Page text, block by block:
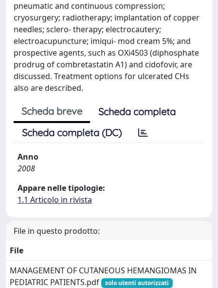
pneumatic and continuous compression;
cryosurgery; radiotherapy; implantation of copper
needles; sclero- therapy; electrocautery;
electroacupuncture; imiqui- mod cream 5%; and
prospective agents, such as OXi4503 (diphosphate
prodrug of combretastatin A1) and cidofovir, are
discussed. Treatment options for ulcerated CHs
also are described.
Scheda breve
Scheda completa
Scheda completa (DC)
Anno
2008
Appare nelle tipologie:
1.1 Articolo in rivista
File in questo prodotto:
File
MANAGEMENT OF CUTANEOUS HEMANGIOMAS IN
PEDIATRIC PATIENTS.pdf
solo utenti autorizzati